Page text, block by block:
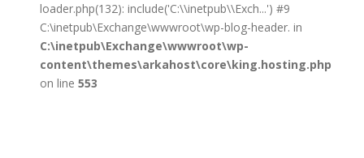
loader.php(132): include('C:\\inetpub\\Exch...') #9
C:\inetpub\Exchange\wwwroot\wp-blog-header. in
C:\inetpub\Exchange\wwwroot\wp-
content\themes\arkahost\core\king.hosting.php
on line 553